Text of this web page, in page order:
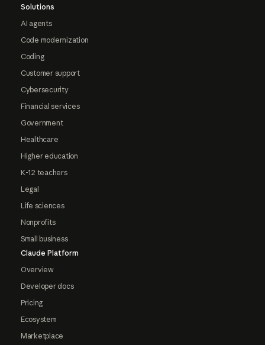
Solutions
AI agents
Code modernization
Coding
Customer support
Cybersecurity
Financial services
Government
Healthcare
Higher education
K-12 teachers
Legal
Life sciences
Nonprofits
Small business
Claude Platform
Overview
Developer docs
Pricing
Ecosystem
Marketplace